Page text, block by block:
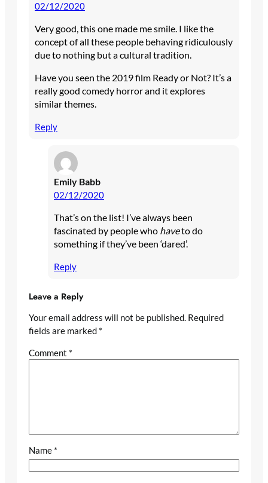
02/12/2020
Very good, this one made me smile. I like the
concept of all these people behaving ridiculously
due to nothing but a cultural tradition.
Have you seen the 2019 film Ready or Not? It’s a
really good comedy horror and it explores
similar themes.
Reply
Emily Babb
02/12/2020
That’s on the list! I’ve always been
fascinated by people who haveto do
something if they’ve been ‘dared’.
Reply
Leave a Reply
Your email address will not be published. Required
fields are marked *
Comment *
Name *